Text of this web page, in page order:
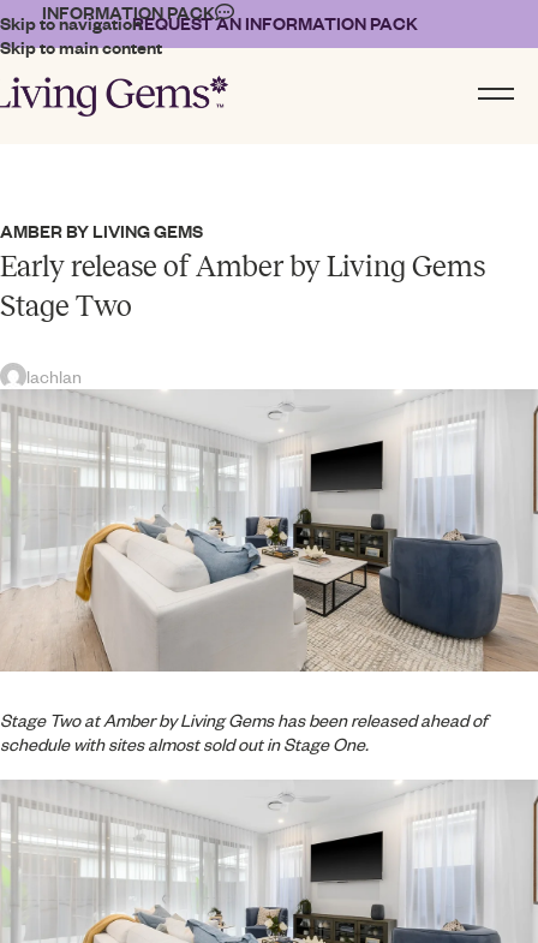
Skip to navigation
Skip to main content
INFORMATION PACKREQUEST AN INFORMATION PACK
AMBER BY LIVING GEMS
Early release of Amber by Living Gems
Stage Two
lachlan
Stage Two at Amber by Living Gems has been released ahead of
schedule with sites almost sold out in Stage One.